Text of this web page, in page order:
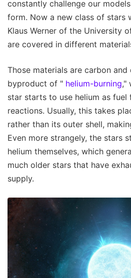
constantly challenge our
form. Now a new class of stars
Klaus Werner of the University
are covered in different
Those materials are carbon
byproduct of " helium-burning,"
star starts to use helium as fuel
reactions. Usually, this takes
rather than its outer shell,
Even more strangely, the stars
helium themselves, which
much older stars that have
supply.